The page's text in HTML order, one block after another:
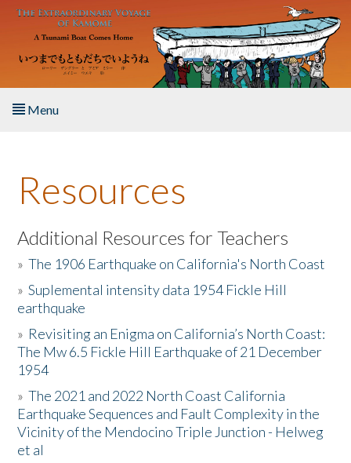
Skip to main content
Menu
About the Book
Listen to the Book
Activities
The Story & Student Exchange
Resources
Donate
Resources
Additional Resources for Teachers
»The 1906 Earthquake on California's North Coast
»Suplemental intensity data 1954 Fickle Hill
earthquake
» Revisiting an Enigma on California’s North Coast:
The Mw 6.5 Fickle Hill Earthquake of 21 December
1954
»The 2021 and 2022 North Coast California
Earthquake Sequences and Fault Complexity in the
Vicinity of the Mendocino Triple Junction - Helweg
et al